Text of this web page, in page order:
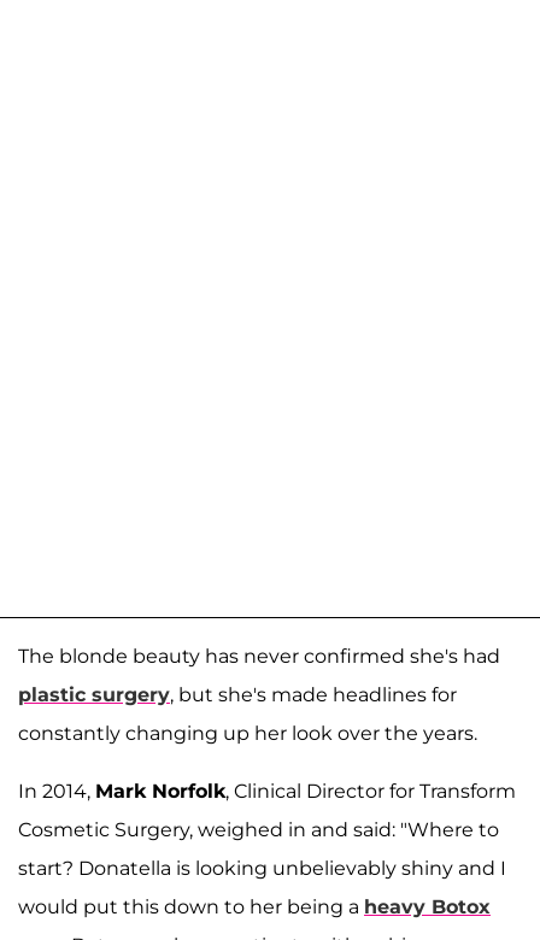
The blonde beauty has never confirmed she's had
plastic surgery, but she's made headlines for
constantly changing up her look over the years.
In 2014, Mark Norfolk, Clinical Director for Transform
Cosmetic Surgery, weighed in and said: "Where to
start? Donatella is looking unbelievably shiny and I
would put this down to her being a heavy Botox